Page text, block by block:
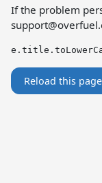
If the problem
Reload this page